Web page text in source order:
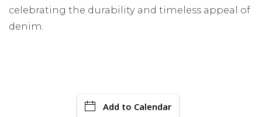
celebrating the durability and timeless appeal of
denim.
Add to Calendar